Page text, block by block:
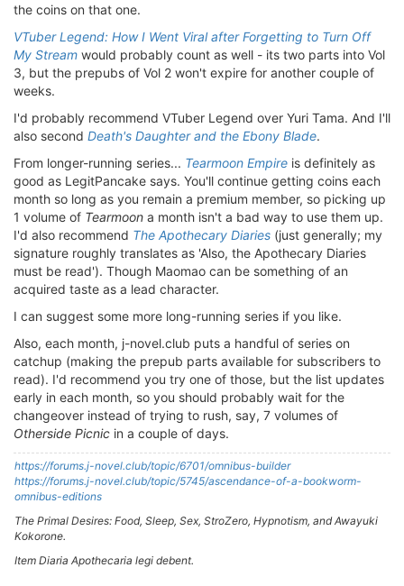
the coins on that one.
VTuber Legend: How I Went Viral after Forgetting to Turn Off
My Stream would probably count as well - its two parts into Vol
3, but the prepubs of Vol 2 won't expire for another couple of
weeks.
I'd probably recommend VTuber Legend over Yuri Tama. And I'll
also second Death's Daughter and the Ebony Blade.
From longer-running series... Tearmoon Empire is definitely as
good as LegitPancake says. You'll continue getting coins each
month so long as you remain a premium member, so picking up
1 volume of Tearmoon a month isn't a bad way to use them up.
I'd also recommend The Apothecary Diaries (just generally; my
signature roughly translates as 'Also, the Apothecary Diaries
must be read'). Though Maomao can be something of an
acquired taste as a lead character.
I can suggest some more long-running series if you like.
Also, each month, j-novel.club puts a handful of series on
catchup (making the prepub parts available for subscribers to
read). I'd recommend you try one of those, but the list updates
early in each month, so you should probably wait for the
changeover instead of trying to rush, say, 7 volumes of
Otherside Picnic in a couple of days.
https://forums.j-novel.club/topic/6701/omnibus-builder
https://forums.j-novel.club/topic/5745/ascendance-of-a-bookworm-
omnibus-editions
The Primal Desires: Food, Sleep, Sex, StroZero, Hypnotism, and Awayuki
Kokorone.
Item Diaria Apothecaria legi debent.